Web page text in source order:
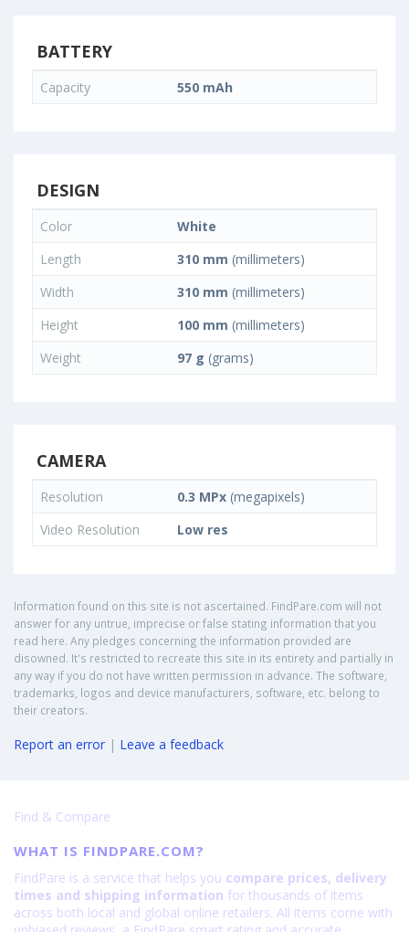
BATTERY
Capacity 550 mAh
DESIGN
Color
White
Length
310 mm (millimeters)
Width
310 mm (millimeters)
Height
100 mm (millimeters)
Weight
97 g (grams)
CAMERA
Resolution 0.3 MPx (megapixels)
Video Resolution
Low res
Information found on this site is not ascertained. FindPare.com will not
answer for any untrue, imprecise or false stating information that you
read here. Any pledges concerning the information provided are
disowned. It's restricted to recreate this site in its entirety and partially in
any way if you do not have written permission in advance. The software,
trademarks, logos and device manufacturers, software, etc. belong to
their creators.
Report an error | Leave a feedback
Find & Compare
WHAT IS FINDPARE.COM?
FindPare is a service that helps you compare prices, delivery
times and shipping information for thousands of items
across both local and global online retailers. All items come with